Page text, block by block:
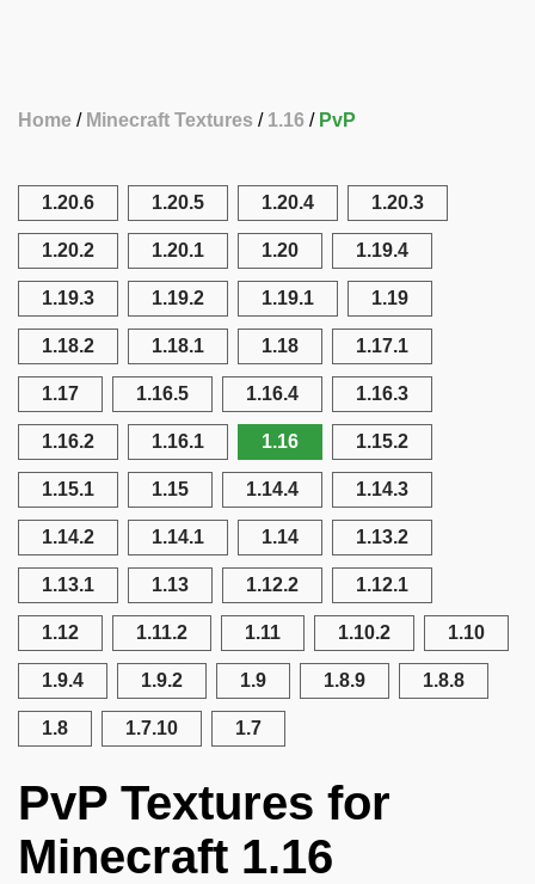
Home Minecraft Textures 1.16 PvP
1.20.6 1.20.5 1.20.4 1.20.3
1.20.2 1.20.1 1.20 1.19.4
1.19.3 1.19.2 1.19.1 1.19
1.18.2 1.18.1 1.18 1.17.1
1.17 1.16.5 1.16.4 1.16.3
1.16.2 1.16.1 1.16 1.15.2
1.15.1 1.15 1.14.4 1.14.3
1.14.2 1.14.1 1.14 1.13.2
1.13.1 1.13 1.12.2 1.12.1
1.12 1.11.2 1.11 1.10.2 1.10
1.9.4 1.9.2 1.9 1.8.9 1.8.8
1.8 1.7.10 1.7
PvP Textures for
Minecraft 1.16